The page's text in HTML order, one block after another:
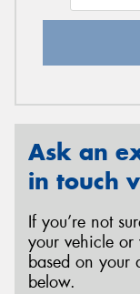
Ask an
in touch
If you’re not
your vehicle or
based on your
below.